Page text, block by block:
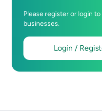
Please register or login
businesses.
Login /